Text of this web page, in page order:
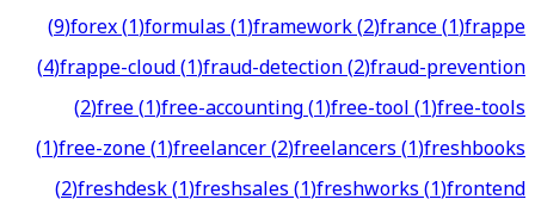
(9)forex(1)formulas(1)framework(2)france(1)frappe
(4)frappe-cloud(1)fraud-detection(2)fraud-prevention
(2)free(1)free-accounting(1)free-tool(1)free-tools
(1)free-zone(1)freelancer(2)freelancers(1)freshbooks
(2)freshdesk(1)freshsales(1)freshworks(1)frontend